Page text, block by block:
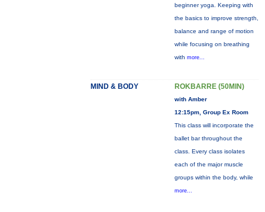
beginner yoga. Keeping with
the basics to improve strength,
balance and range of motion
while focusing on breathing
with more...
MIND & BODY ROKBARRE (50MIN)
with Amber
12:15pm, Group Ex Room
This class will incorporate the
ballet bar throughout the
class. Every class isolates
each of the major muscle
groups within the body, while
more...